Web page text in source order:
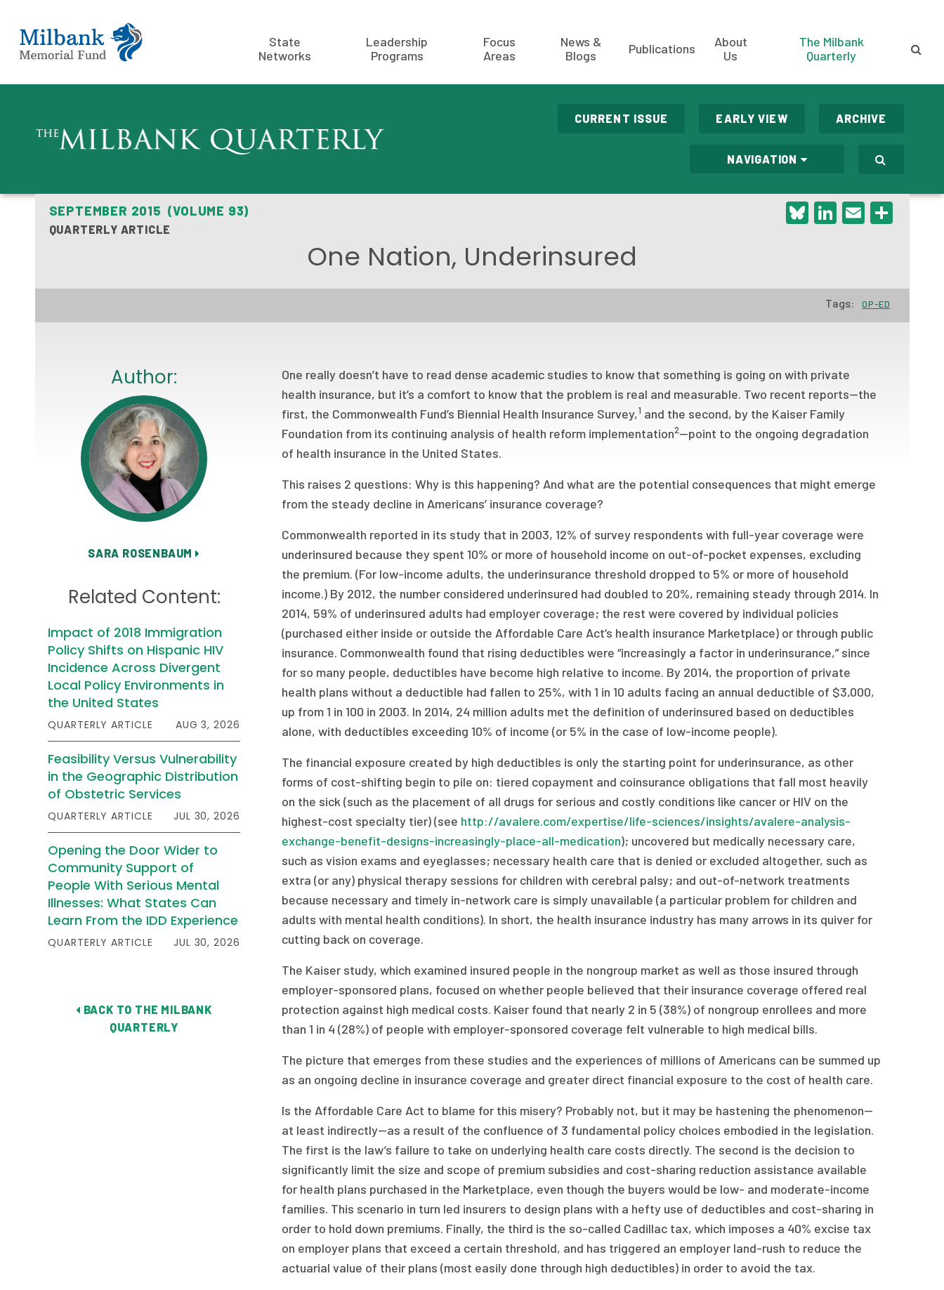
State
Networks
Leadership
Programs
Focus
Areas
News &
Blogs
Publications
About
Us
The Milbank
Quarterly
CURRENT ISSUE EARLY VIEW ARCHIVE
NAVIGATION
SEPTEMBER 2015 (VOLUME 93)
QUARTERLY ARTICLE
Bluesky
LinkedIn
Email
One Nation, Underinsured
Tags: OP-ED
Author:
SARA ROSENBAUM
Related Content:
Impact of 2018 Immigration
Policy Shifts on Hispanic HIV
Incidence Across Divergent
Local Policy Environments in
the United States
QUARTERLY ARTICLE AUG 3, 2026
Feasibility Versus Vulnerability
in the Geographic Distribution
of Obstetric Services
QUARTERLY ARTICLE JUL 30, 2026
Opening the Door Wider to
Community Support of
People With Serious Mental
Illnesses: What States Can
Learn From the IDD Experience
QUARTERLY ARTICLE JUL 30, 2026
BACK TO THE MILBANK
QUARTERLY
One really doesn’t have to read dense academic studies to know that something is going on with private
health insurance, but it’s a comfort to know that the problem is real and measurable. Two recent reports—the
first, the Commonwealth Fund’s Biennial Health Insurance Survey,1 and the second, by the Kaiser Family
Foundation from its continuing analysis of health reform implementation2—point to the ongoing degradation
of health insurance in the United States.
This raises 2 questions: Why is this happening? And what are the potential consequences that might emerge
from the steady decline in Americans’ insurance coverage?
Commonwealth reported in its study that in 2003, 12% of survey respondents with full-year coverage were
underinsured because they spent 10% or more of household income on out-of-pocket expenses, excluding
the premium. (For low-income adults, the underinsurance threshold dropped to 5% or more of household
income.) By 2012, the number considered underinsured had doubled to 20%, remaining steady through 2014. In
2014, 59% of underinsured adults had employer coverage; the rest were covered by individual policies
(purchased either inside or outside the Affordable Care Act’s health insurance Marketplace) or through public
insurance. Commonwealth found that rising deductibles were “increasingly a factor in underinsurance,” since
for so many people, deductibles have become high relative to income. By 2014, the proportion of private
health plans without a deductible had fallen to 25%, with 1 in 10 adults facing an annual deductible of $3,000,
up from 1 in 100 in 2003. In 2014, 24 million adults met the definition of underinsured based on deductibles
alone, with deductibles exceeding 10% of income (or 5% in the case of low-income people).
The financial exposure created by high deductibles is only the starting point for underinsurance, as other
forms of cost-shifting begin to pile on: tiered copayment and coinsurance obligations that fall most heavily
on the sick (such as the placement of all drugs for serious and costly conditions like cancer or HIV on the
highest-cost specialty tier) (see http://avalere.com/expertise/life-sciences/insights/avalere-analysis-
exchange-benefit-designs-increasingly-place-all-medication); uncovered but medically necessary care,
such as vision exams and eyeglasses; necessary health care that is denied or excluded altogether, such as
extra (or any) physical therapy sessions for children with cerebral palsy; and out-of-network treatments
because necessary and timely in-network care is simply unavailable (a particular problem for children and
adults with mental health conditions). In short, the health insurance industry has many arrows in its quiver for
cutting back on coverage.
The Kaiser study, which examined insured people in the nongroup market as well as those insured through
employer-sponsored plans, focused on whether people believed that their insurance coverage offered real
protection against high medical costs. Kaiser found that nearly 2 in 5 (38%) of nongroup enrollees and more
than 1 in 4 (28%) of people with employer-sponsored coverage felt vulnerable to high medical bills.
The picture that emerges from these studies and the experiences of millions of Americans can be summed up
as an ongoing decline in insurance coverage and greater direct financial exposure to the cost of health care.
Is the Affordable Care Act to blame for this misery? Probably not, but it may be hastening the phenomenon—
at least indirectly—as a result of the confluence of 3 fundamental policy choices embodied in the legislation.
The first is the law’s failure to take on underlying health care costs directly. The second is the decision to
significantly limit the size and scope of premium subsidies and cost-sharing reduction assistance available
for health plans purchased in the Marketplace, even though the buyers would be low- and moderate-income
families. This scenario in turn led insurers to design plans with a hefty use of deductibles and cost-sharing in
order to hold down premiums. Finally, the third is the so-called Cadillac tax, which imposes a 40% excise tax
on employer plans that exceed a certain threshold, and has triggered an employer land-rush to reduce the
actuarial value of their plans (most easily done through high deductibles) in order to avoid the tax.